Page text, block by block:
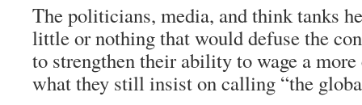
The politicians, media, and think tanks
little or nothing that would defuse the
to strengthen their ability to wage a
what they still insist on calling “the